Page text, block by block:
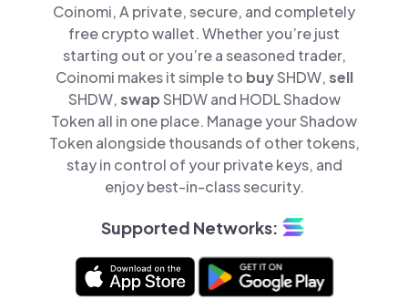
Coinomi, A private, secure, and completely
free crypto wallet. Whether you’re just
starting out or you’re a seasoned trader,
Coinomi makes it simple to buySHDW,sell
SHDW,swapSHDW and HODL Shadow
Token all in one place. Manage your Shadow
Token alongside thousands of other tokens,
stay in control of your private keys, and
enjoy best-in-class security.
Supported Networks: